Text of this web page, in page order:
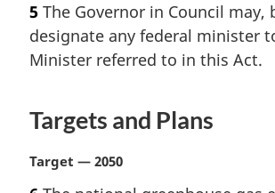
r
g
i
l
o
5 The Governor in Council may,
designate any federal minister
Minister referred to in this Act.
Targets and Plans
M
Target — 2050